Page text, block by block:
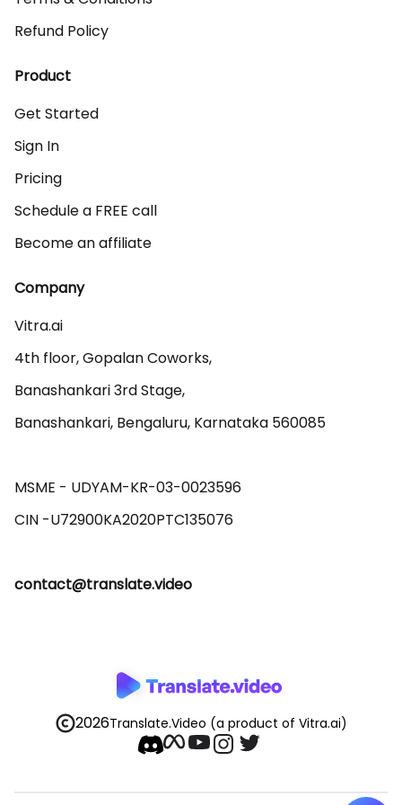
Refund Policy
Product
Get Started
Sign In
Pricing
Schedule a FREE call
Become an affiliate
Company
Vitra.ai
4th floor, Gopalan Coworks,
Banashankari 3rd Stage,
Banashankari, Bengaluru, Karnataka 560085
MSME - UDYAM-KR-03-0023596
contact@translate.video
2026Translate.Video (a product of Vitra.ai)